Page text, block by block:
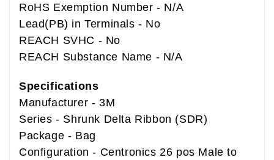
RoHS Exemption Number - N/A
Lead(PB) in Terminals - No
REACH SVHC - No
REACH Substance Name - N/A
Specifications
Manufacturer - 3M
Series - Shrunk Delta Ribbon (SDR)
Package - Bag
Configuration - Centronics 26 pos Male to